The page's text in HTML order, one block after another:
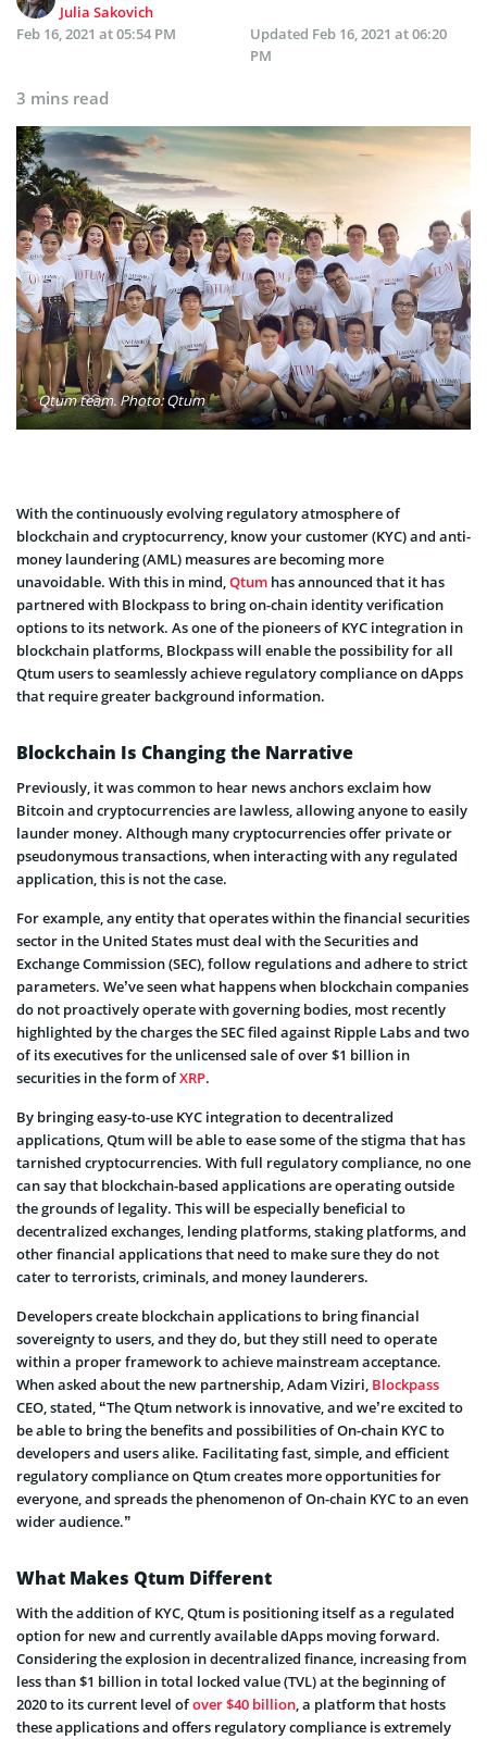
Julia Sakovich
Feb 16, 2021 at 05:54 PM
Updated Feb 16, 2021 at 06:20
PM
3 mins read
Qtum team. Photo: Qtum
With the continuously evolving regulatory atmosphere of
blockchain and cryptocurrency, know your customer (KYC) and anti-
money laundering (AML) measures are becoming more
unavoidable. With this in mind,Qtum has announced that it has
partnered with Blockpass to bring on-chain identity verification
options to its network. As one of the pioneers of KYC integration in
blockchain platforms, Blockpass will enable the possibility for all
Qtum users to seamlessly achieve regulatory compliance on dApps
that require greater background information.
Blockchain Is Changing the Narrative
Previously, it was common to hear news anchors exclaim how
Bitcoin and cryptocurrencies are lawless, allowing anyone to easily
launder money. Although many cryptocurrencies offer private or
pseudonymous transactions, when interacting with any regulated
application, this is not the case.
For example, any entity that operates within the financial securities
sector in the United States must deal with the Securities and
Exchange Commission (SEC), follow regulations and adhere to strict
parameters. We’ve seen what happens when blockchain companies
do not proactively operate with governing bodies, most recently
highlighted by the charges the SEC filed against Ripple Labs and two
of its executives for the unlicensed sale of over $1 billion in
securities in the form ofXRP.
By bringing easy-to-use KYC integration to decentralized
applications, Qtum will be able to ease some of the stigma that has
tarnished cryptocurrencies. With full regulatory compliance, no one
can say that blockchain-based applications are operating outside
the grounds of legality. This will be especially beneficial to
decentralized exchanges, lending platforms, staking platforms, and
other financial applications that need to make sure they do not
cater to terrorists, criminals, and money launderers.
Developers create blockchain applications to bring financial
sovereignty to users, and they do, but they still need to operate
within a proper framework to achieve mainstream acceptance.
When asked about the new partnership, Adam Viziri, Blockpass
CEO, stated, “The Qtum network is innovative, and we’re excited to
be able to bring the benefits and possibilities of On-chain KYC to
developers and users alike. Facilitating fast, simple, and efficient
regulatory compliance on Qtum creates more opportunities for
everyone, and spreads the phenomenon of On-chain KYC to an even
wider audience.”
What Makes Qtum Different
With the addition of KYC, Qtum is positioning itself as a regulated
option for new and currently available dApps moving forward.
Considering the explosion in decentralized finance, increasing from
less than $1 billion in total locked value (TVL) at the beginning of
2020 to its current level ofover $40 billion, a platform that hosts
these applications and offers regulatory compliance is extremely